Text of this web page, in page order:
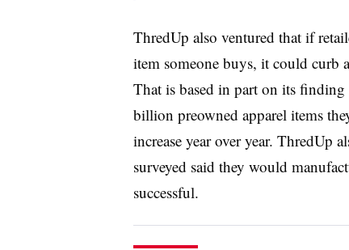
ThredUp also ventured that if
item someone buys, it could curb
That is based in part on its
billion preowned apparel items
increase year over year. ThredUp
surveyed said they would
successful.